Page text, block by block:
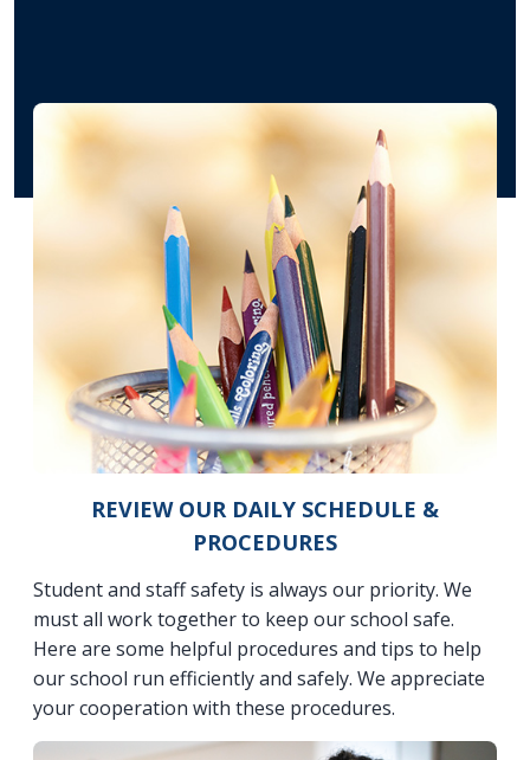
REVIEW OUR DAILY SCHEDULE &
PROCEDURES
Student and staff safety is always our priority. We
must all work together to keep our school safe.
Here are some helpful procedures and tips to help
our school run efficiently and safely. We appreciate
your cooperation with these procedures.